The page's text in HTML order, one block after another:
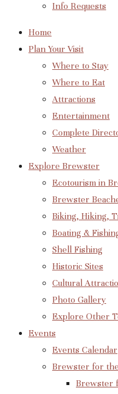
Info Requests
Home
Plan Your Visit
Where to Stay
Where to Eat
Attractions
Entertainment
Complete
Weather
Explore Brewster
Ecotourism in
Brewster
Biking, Hiking,
Boating &
Shell Fishing
Historic Sites
Cultural
Photo Gallery
Explore Other
Events
Events Calendar
Brewster for
Brewster